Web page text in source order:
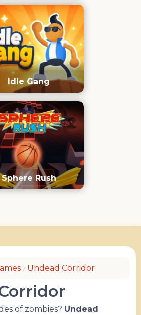
Idle Gang
Sphere Rush
Undead Corridor
of zombies? Undead